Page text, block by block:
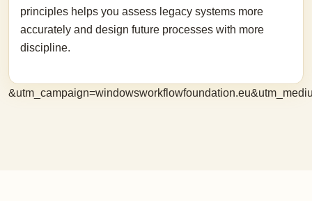
principles helps you assess legacy systems more
accurately and design future processes with more
discipline.